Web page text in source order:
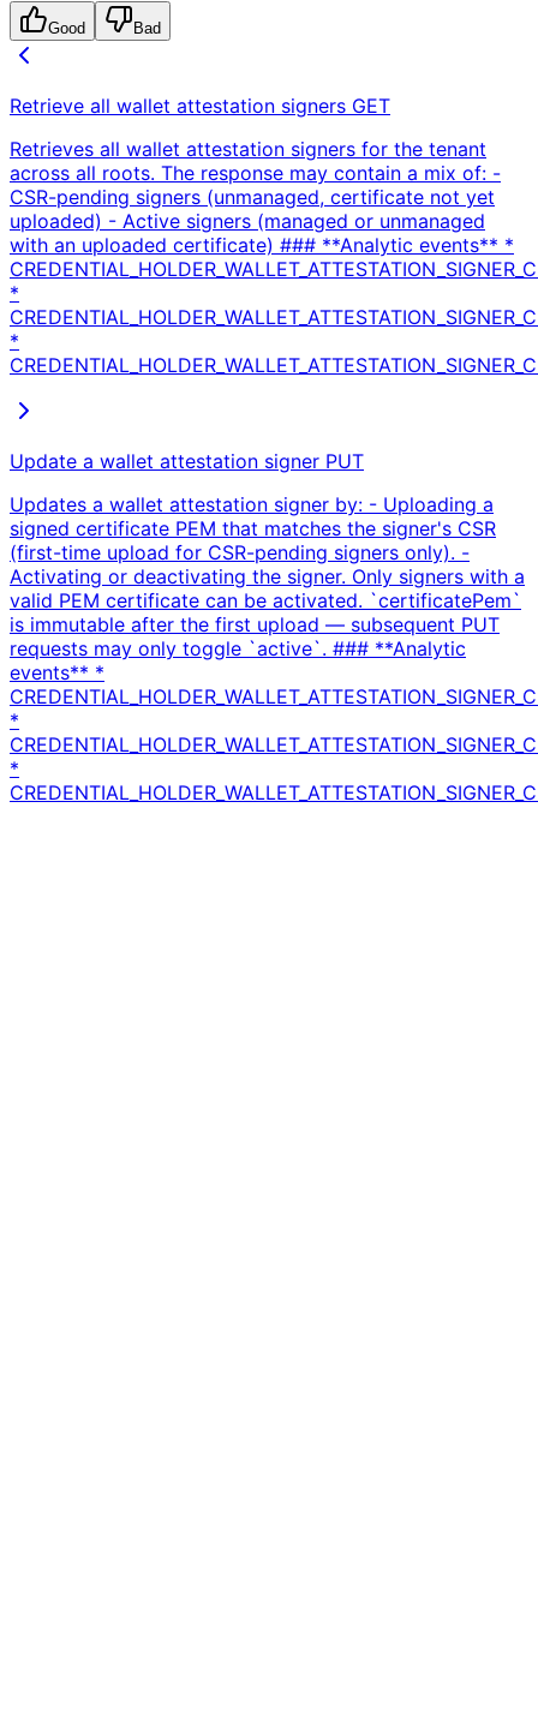
Good Bad
Retrieve all wallet attestation signers GET
Retrieves all wallet attestation signers for the tenant
across all roots. The response may contain a mix of: -
CSR-pending signers (unmanaged, certificate not yet
uploaded) - Active signers (managed or unmanaged
with an uploaded certificate) ### **Analytic events** *
*
*
Update a wallet attestation signer PUT
Updates a wallet attestation signer by: - Uploading a
signed certificate PEM that matches the signer's CSR
(first-time upload for CSR-pending signers only). -
Activating or deactivating the signer. Only signers with a
valid PEM certificate can be activated. `certificatePem`
is immutable after the first upload — subsequent PUT
requests may only toggle `active`. ### **Analytic
events** *
*
*